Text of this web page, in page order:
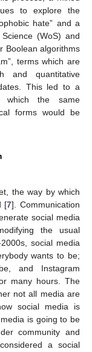
to explore the
hate” and a
(WoS) and
Boolean algorithms
terms which are
and quantitative
This led to a
which the same
forms would be
the way by which
[7]. Communication
social media
the usual
social media
wants to be;
and Instagram
many hours. The
not all media are
social media is
is going to be
community and
a social